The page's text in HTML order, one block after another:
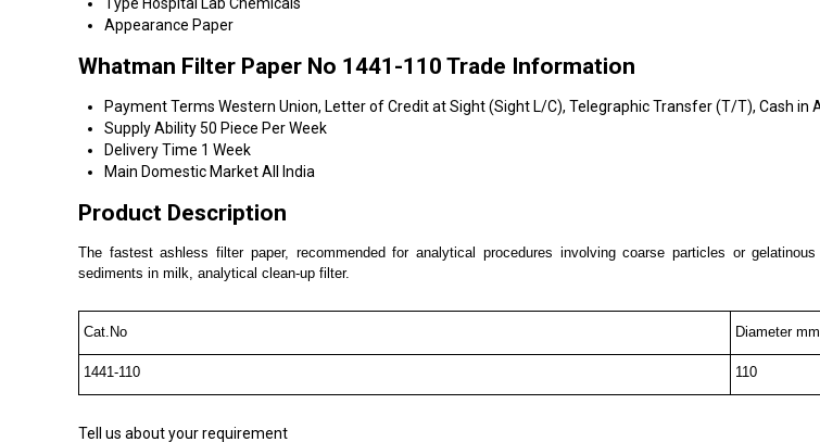
Type Hospital Lab Chemicals
Appearance Paper
Whatman Filter Paper No 1441-110 Trade Information
Payment Terms Western Union, Letter of Credit at Sight (Sight L/C), Telegraphic Transfer (T/T), Cash in
Supply Ability50 Piece Per Week
Delivery Time 1 Week
Main Domestic MarketAll India
Product Description
The fastest ashless filter paper, recommended for analytical procedures involving coarse particles or
sediments in milk, analytical clean-up filter.
Cat.No Diameter mm
1441-110 110
Tell us about your requirement